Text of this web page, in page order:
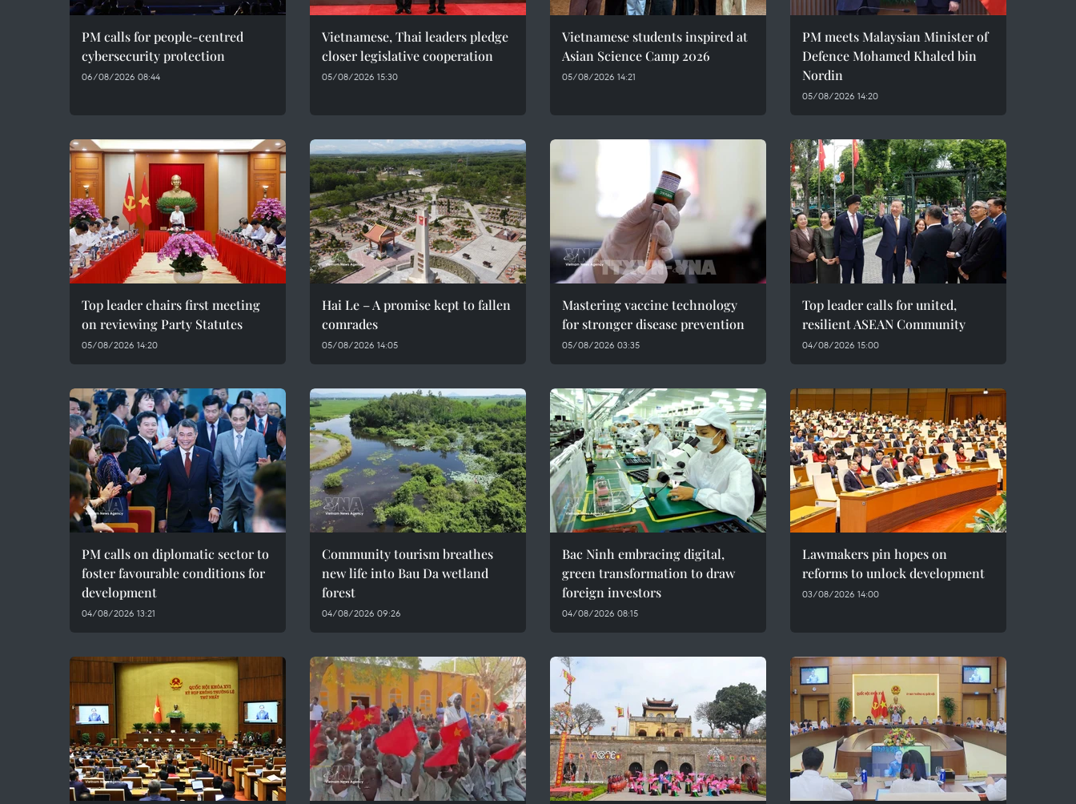
PM calls for people-centred
cybersecurity protection
06/08/2026 08:44
Vietnamese, Thai leaders pledge
closer legislative cooperation
05/08/2026 15:30
Vietnamese students inspired at
Asian Science Camp 2026
05/08/2026 14:21
PM meets Malaysian Minister of
Defence Mohamed Khaled bin
Nordin
05/08/2026 14:20
Top leader chairs first meeting
on reviewing Party Statutes
05/08/2026 14:20
Hai Le – A promise kept to fallen
comrades
05/08/2026 14:05
Mastering vaccine technology
for stronger disease prevention
05/08/2026 03:35
Top leader calls for united,
resilient ASEAN Community
04/08/2026 15:00
PM calls on diplomatic sector to
foster favourable conditions for
development
04/08/2026 13:21
Community tourism breathes
new life into Bau Da wetland
forest
04/08/2026 09:26
Bac Ninh embracing digital,
green transformation to draw
foreign investors
04/08/2026 08:15
Lawmakers pin hopes on
reforms to unlock development
03/08/2026 14:00